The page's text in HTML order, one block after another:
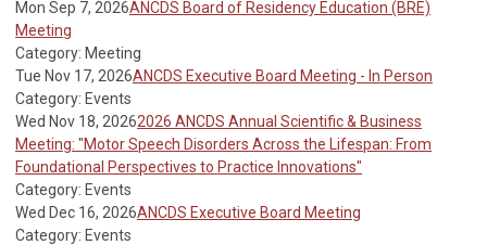
Mon Sep 7, 2026ANCDS Board of Residency Education (BRE)
Meeting
Category: Meeting
Tue Nov 17, 2026ANCDS Executive Board Meeting - In Person
Category: Events
Wed Nov 18, 20262026 ANCDS Annual Scientific & Business
Meeting: "Motor Speech Disorders Across the Lifespan: From
Foundational Perspectives to Practice Innovations"
Category: Events
Wed Dec 16, 2026ANCDS Executive Board Meeting
Category: Events